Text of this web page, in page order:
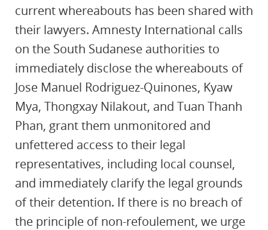
current whereabouts has been shared with
their lawyers. Amnesty International calls
on the South Sudanese authorities to
immediately disclose the whereabouts of
Jose Manuel Rodriguez-Quinones, Kyaw
Mya, Thongxay Nilakout, and Tuan Thanh
Phan, grant them unmonitored and
unfettered access to their legal
representatives, including local counsel,
and immediately clarify the legal grounds
of their detention. If there is no breach of
the principle of non-refoulement, we urge